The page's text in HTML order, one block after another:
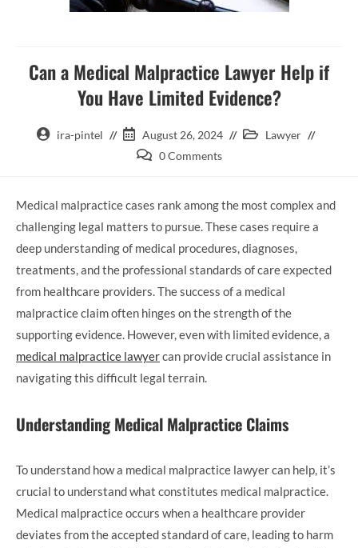
Can a Medical Malpractice Lawyer Help if
You Have Limited Evidence?
ira-pintel August 26, 2024
Lawyer
0 Comments
Medical malpractice cases rank among the most complex and
challenging legal matters to pursue. These cases require a
deep understanding of medical procedures, diagnoses,
treatments, and the professional standards of care expected
from healthcare providers. The success of a medical
malpractice claim often hinges on the strength of the
supporting evidence. However, even with limited evidence, a
medical malpractice lawyercan provide crucial assistance in
navigating this difficult legal terrain.
Understanding Medical Malpractice Claims
To understand how a medical malpractice lawyer can help, it’s
crucial to understand what constitutes medical malpractice.
Medical malpractice occurs when a healthcare provider
deviates from the accepted standard of care, leading to harm